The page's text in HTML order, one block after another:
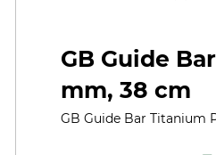
GB Guide
mm, 38 cm
GB Guide Bar Titanium